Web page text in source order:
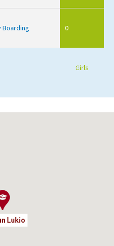
Boarding 0
Girls
Lukio